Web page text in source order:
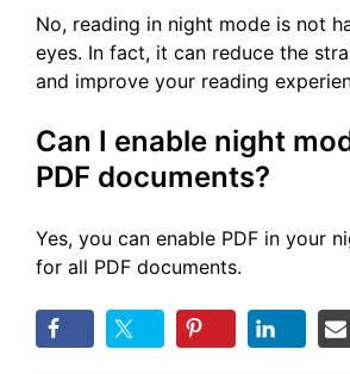
No, reading in night mode is not
eyes. In fact, it can reduce the
and improve your reading
Can I enable night
PDF documents?
Yes, you can enable PDF in your
for all PDF documents.